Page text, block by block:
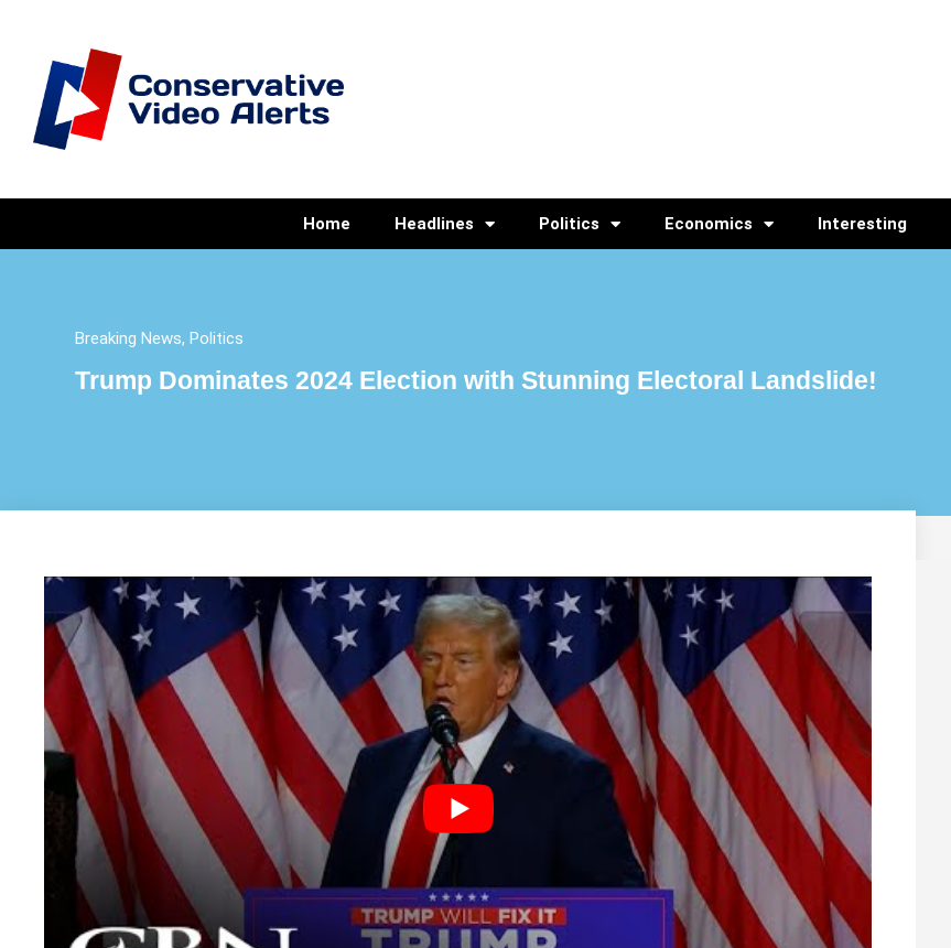
Home Headlines Politics Economics Interesting
Breaking News, Politics
Trump Dominates 2024 Election with Stunning Electoral Landslide!